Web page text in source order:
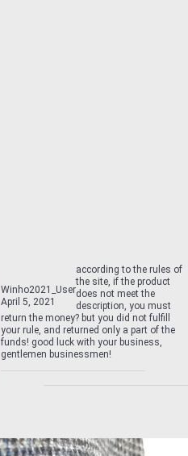
Winho2021_User
April 5, 2021
according to the rules of
the site, if the product
does not meet the
description, you must
return the money? but you did not fulfill
your rule, and returned only a part of the
funds! good luck with your business,
gentlemen businessmen!